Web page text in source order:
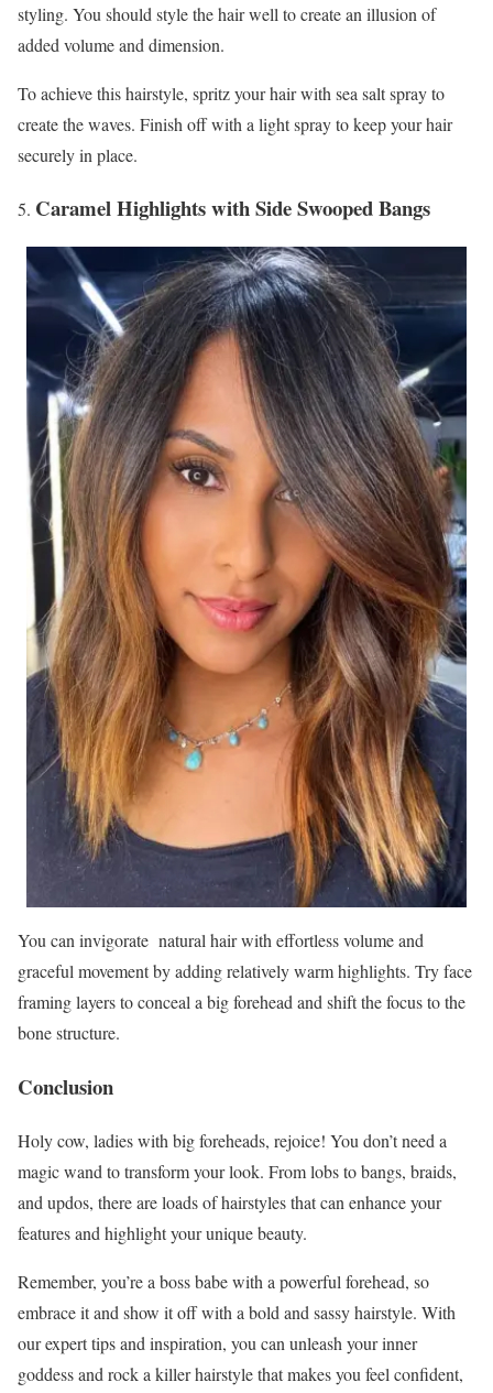
styling. You should style the hair well to create an illusion of
added volume and dimension.
To achieve this hairstyle, spritz your hair with sea salt spray to
create the waves. Finish off with a light spray to keep your hair
securely in place.
Caramel Highlights with Side Swooped Bangs
You can invigorate natural hair with effortless volume and
graceful movement by adding relatively warm highlights. Try face
framing layers to conceal a big forehead and shift the focus to the
bone structure.
Conclusion
Holy cow, ladies with big foreheads, rejoice! You don’t need a
magic wand to transform your look. From lobs to bangs, braids,
and updos, there are loads of hairstyles that can enhance your
features and highlight your unique beauty.
Remember, you’re a boss babe with a powerful forehead, so
embrace it and show it off with a bold and sassy hairstyle. With
our expert tips and inspiration, you can unleash your inner
goddess and rock a killer hairstyle that makes you feel confident,